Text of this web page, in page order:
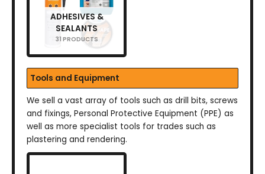
ADHESIVES &
SEALANTS
31 PRODUCTS
Tools and Equipment
We sell a vast array of tools such as drill bits, screws
and fixings, Personal Protective Equipment (PPE) as
well as more specialist tools for trades such as
plastering and rendering.